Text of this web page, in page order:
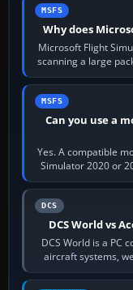
MSFS
Why does
Microsoft Flight
scanning a large
MSFS
Can you use a
Yes. A compatible
Simulator 2020 or
DCS
DCS World vs
DCS World is a PC
aircraft systems,